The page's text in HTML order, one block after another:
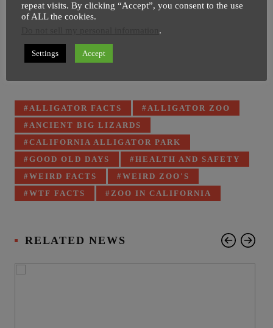
Tagged
with:
ALLIGATOR FACTS
ALLIGATOR ZOO
ANCIENT BIG LIZARDS
CALIFORNIA ALLIGATOR PARK
GOOD OLD DAYS
HEALTH AND SAFETY
WEIRD FACTS
WEIRD ZOO'S
WTF FACTS
ZOO IN CALIFORNIA
RELATED NEWS
repeat visits. By clicking “Accept”, you consent to the use
of ALL the cookies.
.
Settings Accept